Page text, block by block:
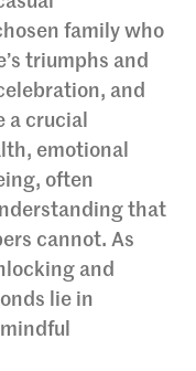
family who
triumphs and
and
a crucial
emotional
often
that
cannot. As
and
lie in